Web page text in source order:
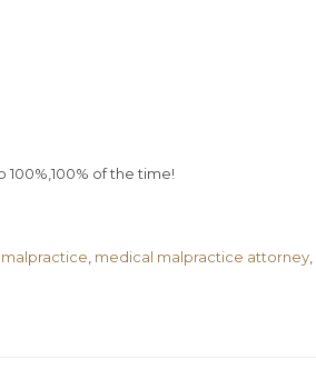
of the time!
medical malpractice attorney